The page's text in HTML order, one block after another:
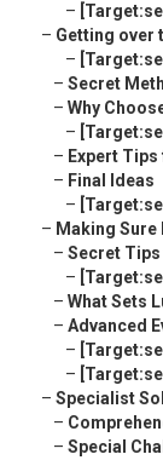
–
– Getting over
–
– Secret
– Why
–
– Expert
– Final Ideas
–
– Making
– Secret
–
– What Sets
– Advanced
–
–
– Specialist
–
– Special